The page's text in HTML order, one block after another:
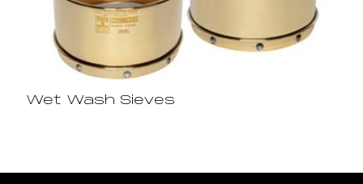
Wet Wash Sieves